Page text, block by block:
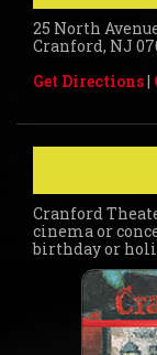
25 North
Cranford, NJ
Get Directions|
Cranford
cinema or
birthday or